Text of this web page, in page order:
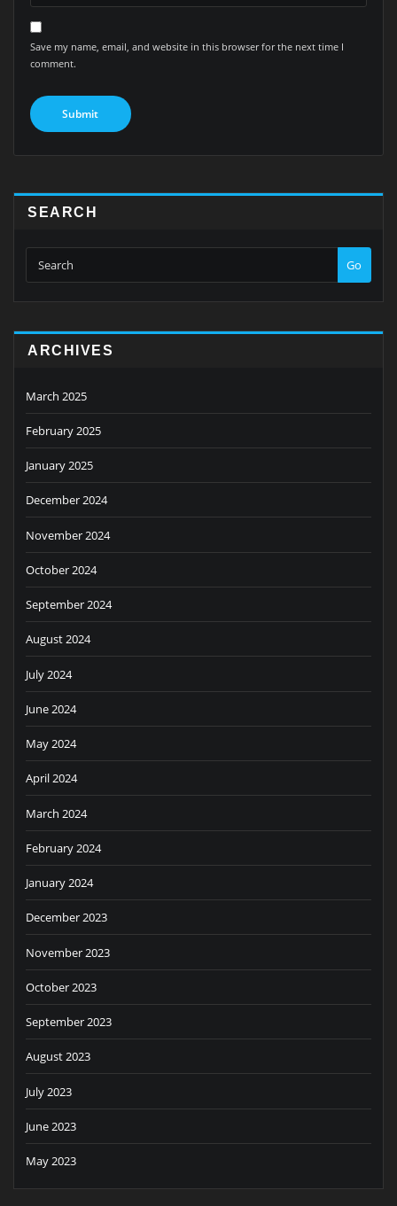
Save my name, email, and website in this browser for the next time I
comment.
SEARCH
Go
ARCHIVES
March 2025
February 2025
January 2025
December 2024
November 2024
October 2024
September 2024
August 2024
July 2024
June 2024
May 2024
April 2024
March 2024
February 2024
January 2024
December 2023
November 2023
October 2023
September 2023
August 2023
July 2023
June 2023
May 2023